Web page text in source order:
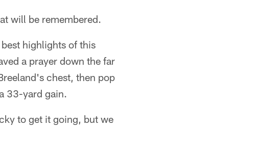
will be remembered.
highlights of this
a prayer down the far
chest, then pop
33-yard gain.
to get it going, but we